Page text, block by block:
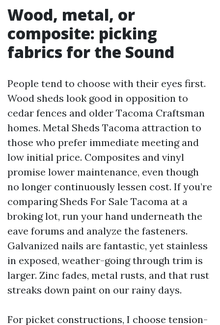
Wood, metal, or
composite: picking
fabrics for the Sound
People tend to choose with their eyes first.
Wood sheds look good in opposition to
cedar fences and older Tacoma Craftsman
homes. Metal Sheds Tacoma attraction to
those who prefer immediate meeting and
low initial price. Composites and vinyl
promise lower maintenance, even though
no longer continuously lessen cost. If you’re
comparing Sheds For Sale Tacoma at a
broking lot, run your hand underneath the
eave forums and analyze the fasteners.
Galvanized nails are fantastic, yet stainless
in exposed, weather-going through trim is
larger. Zinc fades, metal rusts, and that rust
streaks down paint on our rainy days.
For picket constructions, I choose tension-